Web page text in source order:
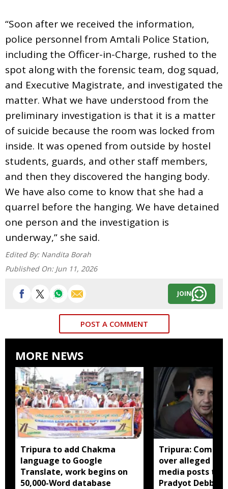
“Soon after we received the information,
police personnel from Amtali Police Station,
including the Officer-in-Charge, rushed to the
spot along with the forensic team, dog squad,
and Executive Magistrate, and investigated the
matter. What we have understood from the
preliminary investigation is that it is a matter
of suicide because the room was locked from
inside. It was opened from outside by hostel
students, guards, and other staff members,
and then they discovered the hanging body.
We have also come to know that she had a
quarrel before the hanging. We have detained
one person and the investigation is
underway,” she said.
Edited By: Nandita Borah
Published On: Jun 11, 2026
JOIN
POST A COMMENT
MORE NEWS
Tripura to add Chakma
language to Google
Translate, work begins on
50,000-Word database
Tripura:
over alleged
media posts
Pradyot